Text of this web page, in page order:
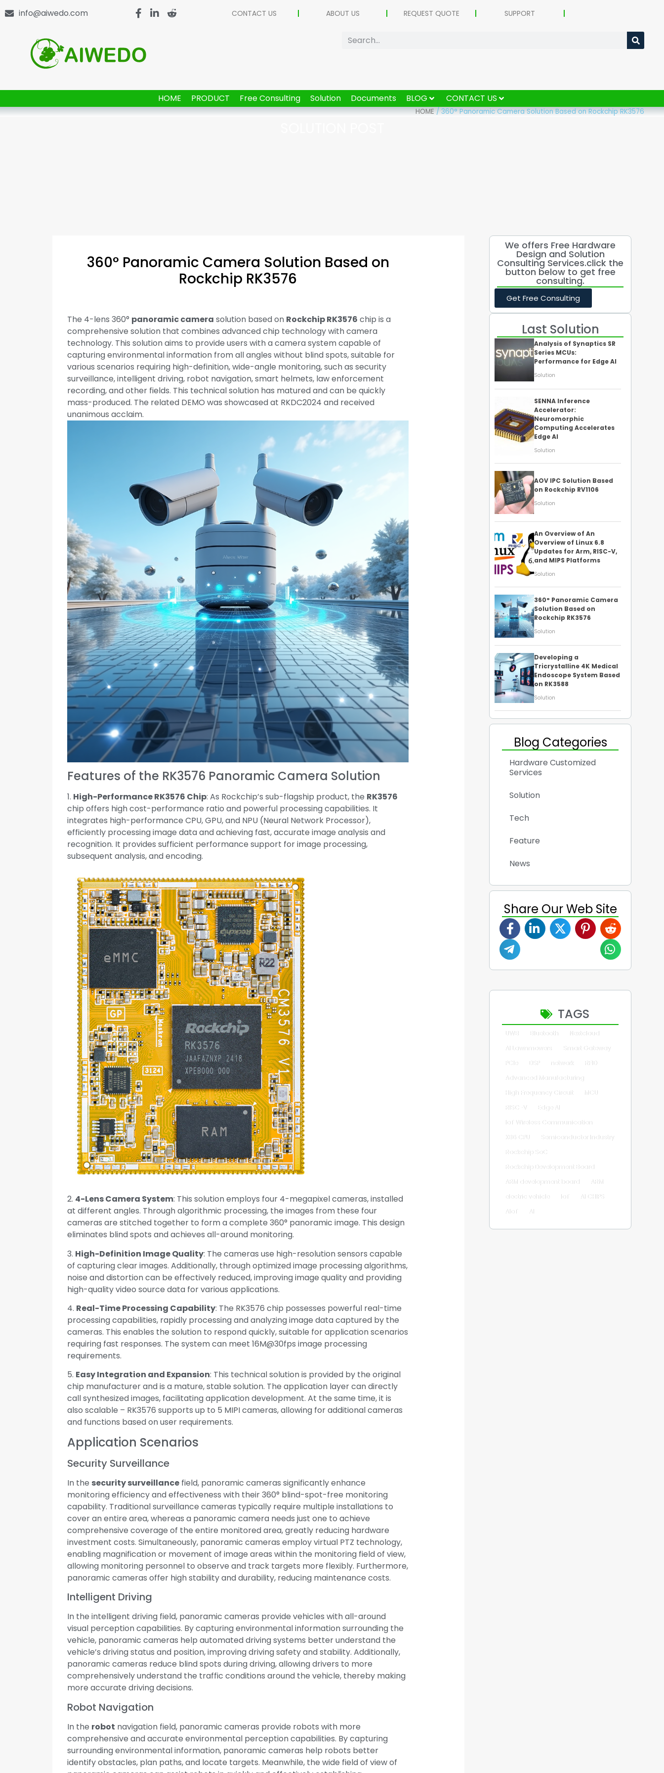
info@aiwedo.com CONTACT US ABOUT US REQUEST QUOTE SUPPORT
HOME PRODUCT Free Consulting Solution Documents BLOG CONTACT US
HOME/360° Panoramic Camera Solution Based on Rockchip RK3576
360° Panoramic Camera Solution Based on
Rockchip RK3576
The 4-lens 360° panoramic camera solution based on Rockchip RK3576 chip is a
comprehensive solution that combines advanced chip technology with camera
technology. This solution aims to provide users with a camera system capable of
capturing environmental information from all angles without blind spots, suitable for
various scenarios requiring high-definition, wide-angle monitoring, such as security
surveillance, intelligent driving, robot navigation, smart helmets, law enforcement
recording, and other fields. This technical solution has matured and can be quickly
mass-produced. The related DEMO was showcased at RKDC2024 and received
unanimous acclaim.
Features of the RK3576 Panoramic Camera Solution
1. High-Performance RK3576 Chip: As Rockchip’s sub-flagship product, the RK3576
chip offers high cost-performance ratio and powerful processing capabilities. It
integrates high-performance CPU, GPU, and NPU (Neural Network Processor),
efficiently processing image data and achieving fast, accurate image analysis and
recognition. It provides sufficient performance support for image processing,
subsequent analysis, and encoding.
2. 4-Lens Camera System: This solution employs four 4-megapixel cameras, installed
at different angles. Through algorithmic processing, the images from these four
cameras are stitched together to form a complete 360° panoramic image. This design
eliminates blind spots and achieves all-around monitoring.
3. High-Definition Image Quality: The cameras use high-resolution sensors capable
of capturing clear images. Additionally, through optimized image processing algorithms,
noise and distortion can be effectively reduced, improving image quality and providing
high-quality video source data for various applications.
4. Real-Time Processing Capability: The RK3576 chip possesses powerful real-time
processing capabilities, rapidly processing and analyzing image data captured by the
cameras. This enables the solution to respond quickly, suitable for application scenarios
requiring fast responses. The system can meet 16M@30fps image processing
requirements.
5. Easy Integration and Expansion: This technical solution is provided by the original
chip manufacturer and is a mature, stable solution. The application layer can directly
call synthesized images, facilitating application development. At the same time, it is
also scalable – RK3576 supports up to 5 MIPI cameras, allowing for additional cameras
and functions based on user requirements.
Application Scenarios
Security Surveillance
In the security surveillance field, panoramic cameras significantly enhance
monitoring efficiency and effectiveness with their 360° blind-spot-free monitoring
capability. Traditional surveillance cameras typically require multiple installations to
cover an entire area, whereas a panoramic camera needs just one to achieve
comprehensive coverage of the entire monitored area, greatly reducing hardware
investment costs. Simultaneously, panoramic cameras employ virtual PTZ technology,
enabling magnification or movement of image areas within the monitoring field of view,
allowing monitoring personnel to observe and track targets more flexibly. Furthermore,
panoramic cameras offer high stability and durability, reducing maintenance costs.
Intelligent Driving
In the intelligent driving field, panoramic cameras provide vehicles with all-around
visual perception capabilities. By capturing environmental information surrounding the
vehicle, panoramic cameras help automated driving systems better understand the
vehicle’s driving status and position, improving driving safety and stability. Additionally,
panoramic cameras reduce blind spots during driving, allowing drivers to more
comprehensively understand the traffic conditions around the vehicle, thereby making
more accurate driving decisions.
Robot Navigation
In the robot navigation field, panoramic cameras provide robots with more
comprehensive and accurate environmental perception capabilities. By capturing
surrounding environmental information, panoramic cameras help robots better
identify obstacles, plan paths, and locate targets. Meanwhile, the wide field of view of
We offers Free Hardware
Design and Solution
Consulting Services.click the
button below to get free
consulting.
Get Free Consulting
Last Solution
Analysis of Synaptics SR
Series MCUs:
Performance for Edge AI
Solution
SENNA Inference
Accelerator:
Neuromorphic
Computing Accelerates
Edge AI
Solution
AOV IPC Solution Based
on Rockchip RV1106
Solution
An Overview of An
Overview of Linux 6.8
Updates for Arm, RISC-V,
and MIPS Platforms
Solution
360° Panoramic Camera
Solution Based on
Rockchip RK3576
Solution
Developing a
Tricrystalline 4K Medical
Endoscope System Based
on RK3588
Solution
Blog Categories
Hardware Customized
Services
Solution
Tech
Feature
News
Share Our Web Site
TAGS
UWB Bluetooth
Nextcloud
AI Lawnmowers
Smart Gateway
PCIe
DSP network
RFID
Advanced Manufacturing
High Frequency Circuit
MCU
RISC-V
Edge AI
IoT Wireless Communication
X86 CPU
Semiconductor Industry
Rockchip SoC
Rockchip Development Board
ARM development board
ARM
electric vehicle
IoT
AI CHIPS
AIoT
AI